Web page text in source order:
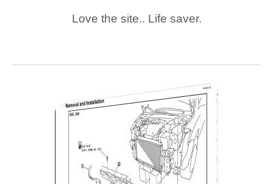
Love the site.. Life saver.